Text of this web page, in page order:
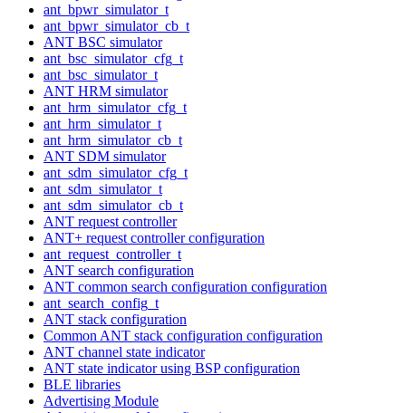
ant_bpwr_simulator_t
ant_bpwr_simulator_cb_t
ANT BSC simulator
ant_bsc_simulator_cfg_t
ant_bsc_simulator_t
ANT HRM simulator
ant_hrm_simulator_cfg_t
ant_hrm_simulator_t
ant_hrm_simulator_cb_t
ANT SDM simulator
ant_sdm_simulator_cfg_t
ant_sdm_simulator_t
ant_sdm_simulator_cb_t
ANT request controller
ANT+ request controller configuration
ant_request_controller_t
ANT search configuration
ANT common search configuration configuration
ant_search_config_t
ANT stack configuration
Common ANT stack configuration configuration
ANT channel state indicator
ANT state indicator using BSP configuration
BLE libraries
Advertising Module